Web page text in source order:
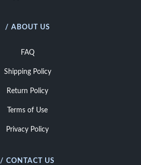
/ ABOUT US
FAQ
Shipping Policy
Return Policy
Terms of Use
Privacy Policy
/ CONTACT US